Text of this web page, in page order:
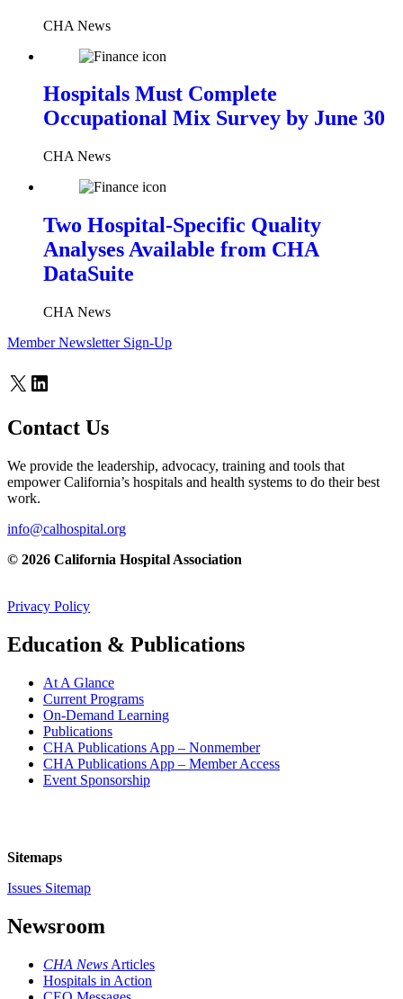
CHA News
Hospitals Must Complete
Occupational Mix Survey by June 30
CHA News
Two Hospital-Specific Quality
Analyses Available from CHA
DataSuite
CHA News
Member Newsletter Sign-Up
X LinkedIn
Contact Us
We provide the leadership, advocacy, training and tools that
empower California’s hospitals and health systems to do their best
work.
info@calhospital.org
© 2026 California Hospital Association
Privacy Policy
Education & Publications
At A Glance
Current Programs
On-Demand Learning
Publications
CHA Publications App – Nonmember
CHA Publications App – Member Access
Event Sponsorship
Sitemaps
Issues Sitemap
Newsroom
CHA News Articles
Hospitals in Action